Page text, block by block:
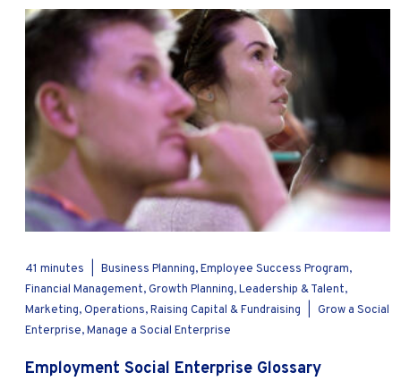
41 minutes
Business Planning, Employee Success Program,
Financial Management, Growth Planning, Leadership & Talent,
Marketing, Operations, Raising Capital & Fundraising
Grow a Social
Enterprise, Manage a Social Enterprise
Employment Social Enterprise Glossary